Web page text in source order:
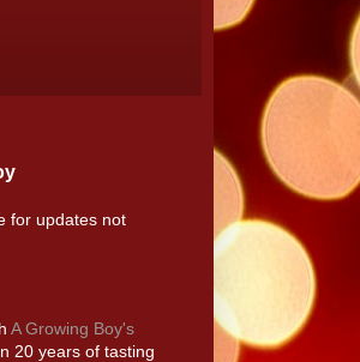
for updates not
A Growing Boy's
20 years of tasting